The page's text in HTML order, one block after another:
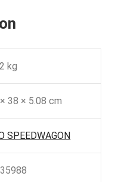
kg
38 × 5.08 cm
SPEEDWAGON
35988